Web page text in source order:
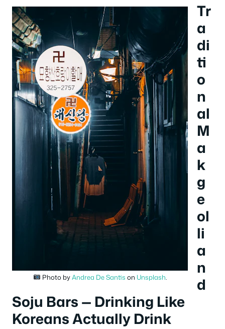
Photo byAndrea De Santis on Unsplash.
Tr
a
di
ti
o
n
al
M
a
k
g
e
ol
li
a
n
d
Soju Bars — Drinking Like
Koreans Actually Drink